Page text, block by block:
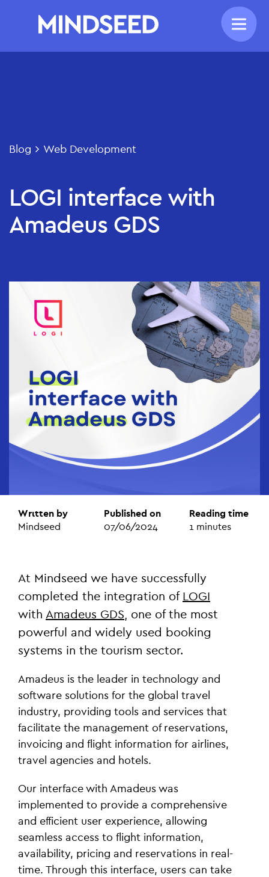
Blog Web Development
LOGI interface with
Amadeus GDS
Wrιtten by
Mindseed
Published on
07/06/2024
Reading time
1 minutes
At Mindseed we have successfully
completed the integration of LOGI
with Amadeus GDS, one of the most
powerful and widely used booking
systems in the tourism sector.
Amadeus is the leader in technology and
software solutions for the global travel
industry, providing tools and services that
facilitate the management of reservations,
invoicing and flight information for airlines,
travel agencies and hotels.
Our interface with Amadeus was
implemented to provide a comprehensive
and efficient user experience, allowing
seamless access to flight information,
availability, pricing and reservations in real-
time. Through this interface, users can take